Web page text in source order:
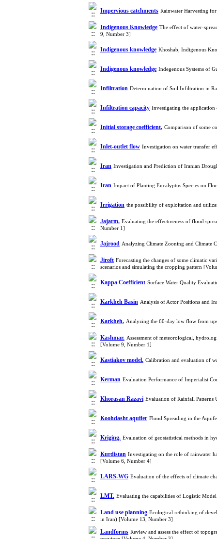
Impervious catchments Rainwater Harvesting
Indigenous Knowledge The effect of water-
9, Number 3]
Indigenous knowledge Khoshab, Indigenous
Indigenous knowledge Indegenous Systems of
Infiltration Determination of Soil Infiltration in
Infiltration capacity Investigating the
Initial storage coefficient. Comparison of some
Inlet-outlet flow Investigation on water transfer
Iran Investigation and Prediction of Iranian
Iran Impact of Planting Eucalyptus Species on
Irrigation the possibility of exploitation and
Jajarm. Evaluating the effectiveness of flood
Number 1]
Jajrood Analyzing Climate Zooning and Climate
Jiroft Forecasting the changes of some climatic
scenarios and simulating the cropping pattern
Kappa Coefficient Surface Water Quality
Karkheh Basin Analysis of Actor Positions and
Karkheh. Analyzing the 60-day low flow from
Kashmar. Assessment of meteorological,
[Volume 9, Number 1]
Kastiakov model. Calibration and evaluation of
Kerman Evaluation Performance of Imperialist
Khorasan Razavi Evaluation of Rainfall Patterns
Koohdasht aquifer Flood Spreading in the
Kriging. Evaluation of geostatistical methods in
Kurdistan Investigating on the role of rainwater
[Volume 6, Number 4]
LARS-WG Evaluation of the effects of climate
LMT. Evaluating the capabilities of Logistic
Land use planning Ecological rethinking of
in Iran) [Volume 13, Number 3]
Landforms Review and assess the effect of